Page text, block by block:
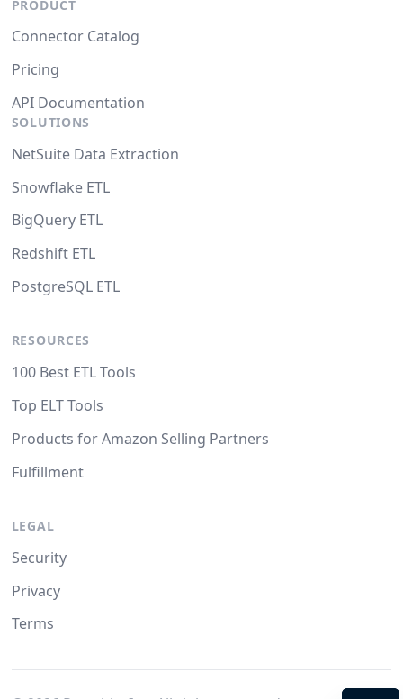
PRODUCT
Connector Catalog
Pricing
API Documentation
SOLUTIONS
NetSuite Data Extraction
Snowflake ETL
BigQuery ETL
Redshift ETL
PostgreSQL ETL
RESOURCES
100 Best ETL Tools
Top ELT Tools
Products for Amazon Selling Partners
Fulfillment
LEGAL
Security
Privacy
Terms